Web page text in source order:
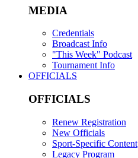
MEDIA
Credentials
Broadcast Info
"This Week" Podcast
Tournament Info
OFFICIALS
OFFICIALS
Renew Registration
New Officials
Sport-Specific Content
Legacy Program